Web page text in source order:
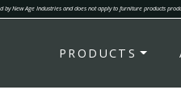
New Age Industries and does not apply to furniture products
PRODUCTS